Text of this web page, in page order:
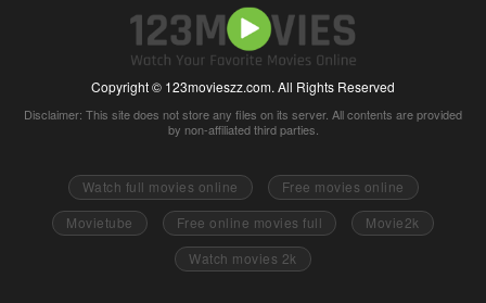
Copyright © 123movieszz.com. All Rights Reserved
Disclaimer: This site does not store any files on its server. All contents are provided
by non-affiliated third parties.
Watch full movies online
Free movies online
Movietube
Free online movies full
Movie2k
Watch movies 2k